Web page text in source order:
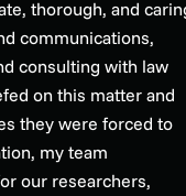
thorough, and
communications,
consulting with law
on this matter and
they were forced to
my team
our researchers,